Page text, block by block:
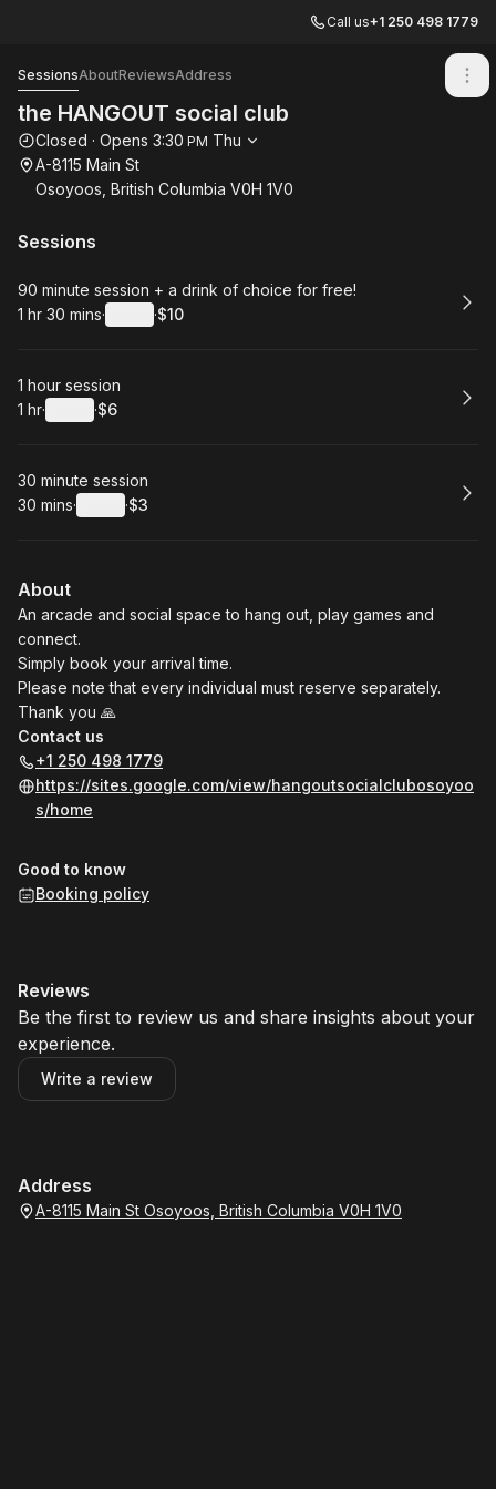
Call us+1 250 498 1779
SessionsAboutReviewsAddress
the HANGOUT social club
Opening hours
Closed · Opens 3:30 PM Thu
A-8115 Main St
Osoyoos, British Columbia V0H 1V0
Sessions
Book
90 minute session + a drink of choice for free!
. Duration:
1 hr 30 mins· ·
. Price
$10
Book
1 hour session
. Duration:
1 hr· ·
.Price
$6
Book
30 minute session
.Duration:
30 mins· ·
.Price
$3
About
An arcade and social space to hang out, play games and
connect.
Simply book your arrival time.
Please note that every individual must reserve separately.
Thank you 🙏
Contact us
+1 250 498 1779
https://sites.google.com/view/hangoutsocialclubosoyoo
s/home
Good to know
Booking policy
Reviews
Be the first to review us and share insights about your
experience.
Write a review
Address
A-8115 Main St Osoyoos, British Columbia V0H 1V0